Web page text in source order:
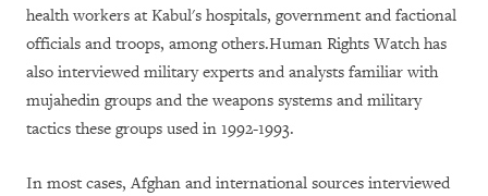
health workers at Kabul's hospitals, government and factional
officials and troops, among others.Human Rights Watch has
also interviewed military experts and analysts familiar with
mujahedin groups and the weapons systems and military
tactics these groups used in 1992-1993.
In most cases, Afghan and international sources interviewed